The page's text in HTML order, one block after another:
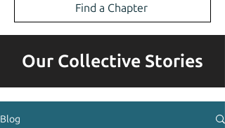
Find a Chapter
Our Collective Stories
Blog